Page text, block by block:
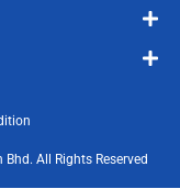
All Rights Reserved